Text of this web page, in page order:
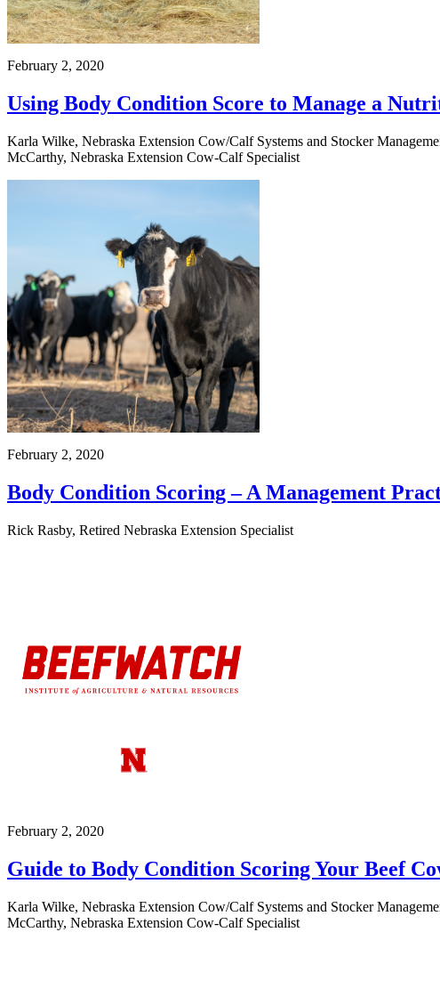
February 2, 2020
Using Body Condition Score to Manage a
Karla Wilke, Nebraska Extension Cow/Calf Systems and Stocker
McCarthy, Nebraska Extension Cow-Calf Specialist
February 2, 2020
Body Condition Scoring – A Management
Rick Rasby, Retired Nebraska Extension Specialist
February 2, 2020
Guide to Body Condition Scoring Your Beef
Karla Wilke, Nebraska Extension Cow/Calf Systems and Stocker
McCarthy, Nebraska Extension Cow-Calf Specialist